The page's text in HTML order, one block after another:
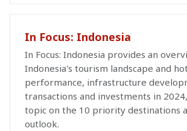
In Focus: Indonesia
In Focus: Indonesia provides an
Indonesia's tourism landscape and
performance, infrastructure
transactions and investments in
topic on the 10 priority destinations
outlook.